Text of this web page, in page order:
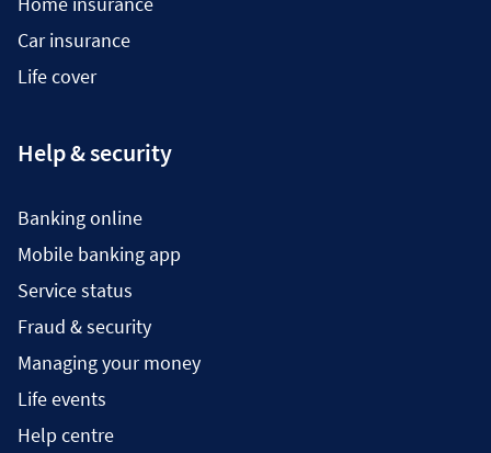
Car insurance
Life cover
Help & security
Banking online
Mobile banking app
Service status
Fraud & security
Managing your money
Life events
Help centre